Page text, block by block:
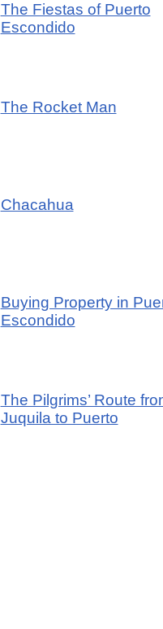
The Fiestas of Puerto
Escondido
The Rocket Man
Chacahua
Buying Property in
Escondido
The Pilgrims’ Route
Juquila to Puerto